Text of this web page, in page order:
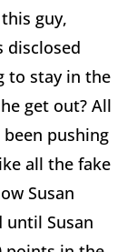
guy,
disclosed
to stay in the
get out? All
pushing
all the fake
Susan
until Susan